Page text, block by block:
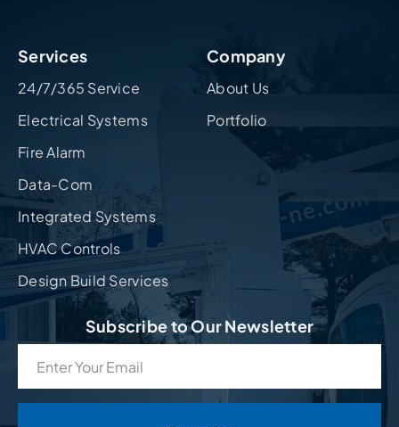
Services
24/7/365 Service
Electrical Systems
Fire Alarm
Data-Com
Integrated Systems
HVAC Controls
Design Build Services
Company
About Us
Portfolio
Subscribe to Our Newsletter